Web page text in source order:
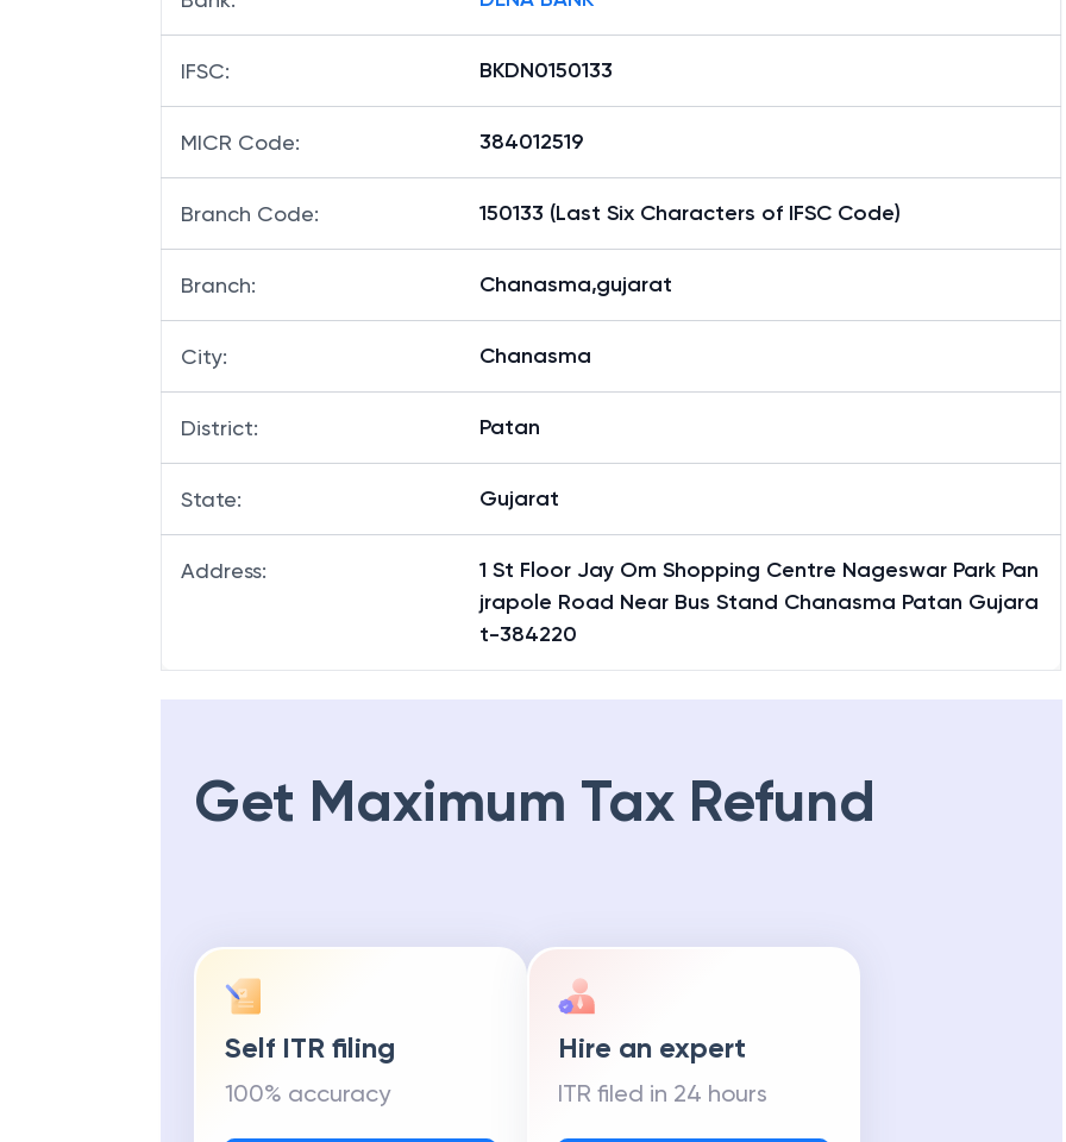
IFSC: BKDN0150133
MICR Code: 384012519
Branch Code: 150133 (Last Six Characters of IFSC Code)
Branch: Chanasma,gujarat
City: Chanasma
District: Patan
State: Gujarat
Address:
1 St Floor Jay Om Shopping Centre Nageswar Park Pan
jrapole Road Near Bus Stand Chanasma Patan Gujara
t-384220
Get Maximum Tax Refund
Self ITR filing
100% accuracy
Hire an expert
ITR filed in 24 hours